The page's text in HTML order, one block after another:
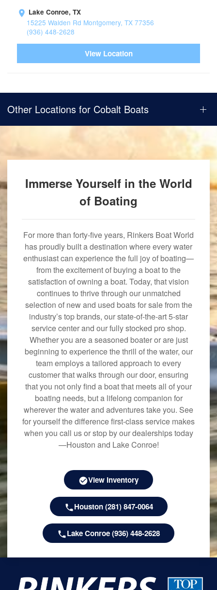
Lake Conroe, TX
15225 Walden Rd Montgomery, TX 77356
(936) 448-2628
View Location
Other Locations for Cobalt Boats
Immerse Yourself in the World
of Boating
For more than forty-five years, Rinkers Boat World
has proudly built a destination where every water
enthusiast can experience the full joy of boating—
from the excitement of buying a boat to the
satisfaction of owning a boat. Today, that vision
continues to thrive through our unmatched
selection of new and used boats for sale from the
industry’s top brands, our state-of-the-art 5-star
service center and our fully stocked pro shop.
Whether you are a seasoned boater or are just
beginning to experience the thrill of the water, our
team employs a tailored approach to every
customer that walks through our door, ensuring
that you not only find a boat that meets all of your
boating needs, but a lifelong companion for
wherever the water and adventures take you. See
for yourself the difference first-class service makes
when you call us or stop by our dealerships today
—Houston and Lake Conroe!
View Inventory
Houston (281) 847-0064
Lake Conroe (936) 448-2628